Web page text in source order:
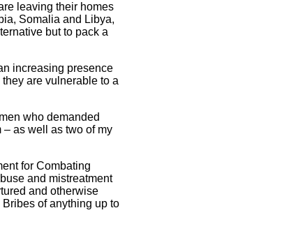
leaving their homes
Somalia and Libya,
but to pack a
increasing presence
are vulnerable to a
who demanded
– as well as two of my
for Combating
and mistreatment
and otherwise
of anything up to